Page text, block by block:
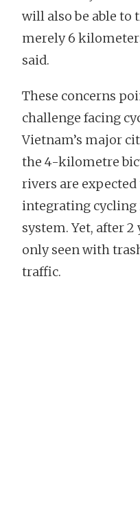
will also be able to
merely 6
said.
These concerns
challenge facing
Vietnam’s major
the 4-kilometre
rivers are
integrating cycling
system. Yet, after
only seen with
traffic.